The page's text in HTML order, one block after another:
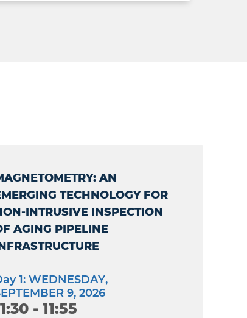
AN
TECHNOLOGY FOR
INTRUSIVE INSPECTION
AGING PIPELINE
1: WEDNESDAY,
9, 2026
- 11:55